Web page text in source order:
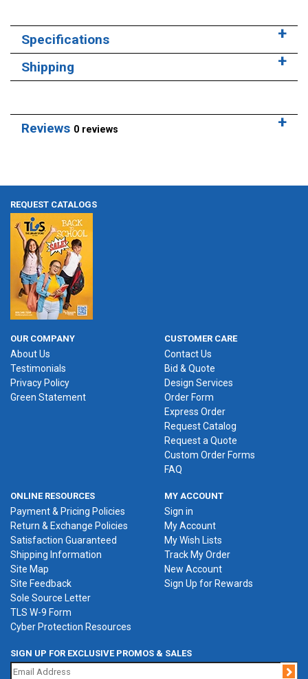
Specifications
Shipping
Reviews 0 reviews
REQUEST CATALOGS
OUR COMPANY
About Us
Testimonials
Privacy Policy
Green Statement
CUSTOMER CARE
Contact Us
Bid & Quote
Design Services
Order Form
Express Order
Request Catalog
Request a Quote
Custom Order Forms
FAQ
ONLINE RESOURCES
Payment & Pricing Policies
Return & Exchange Policies
Satisfaction Guaranteed
Shipping Information
Site Map
Site Feedback
Sole Source Letter
TLS W-9 Form
Cyber Protection Resources
MY ACCOUNT
Sign in
My Account
My Wish Lists
Track My Order
New Account
Sign Up for Rewards
SIGN UP FOR EXCLUSIVE PROMOS & SALES